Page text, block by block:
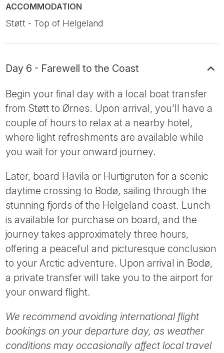
ACCOMMODATION
Støtt - Top of Helgeland
Day 6 - Farewell to the Coast
Begin your final day with a local boat transfer
from Støtt to Ørnes. Upon arrival, you'll have a
couple of hours to relax at a nearby hotel,
where light refreshments are available while
you wait for your onward journey.
Later, board Havila or Hurtigruten for a scenic
daytime crossing to Bodø, sailing through the
stunning fjords of the Helgeland coast. Lunch
is available for purchase on board, and the
journey takes approximately three hours,
offering a peaceful and picturesque conclusion
to your Arctic adventure. Upon arrival in Bodø,
a private transfer will take you to the airport for
your onward flight.
We recommend avoiding international flight
bookings on your departure day, as weather
conditions may occasionally affect local travel